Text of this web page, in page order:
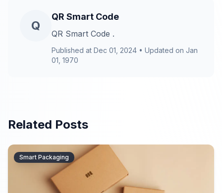
Q
QR Smart Code
QR Smart Code .
Published at Dec 01, 2024 • Updated on Jan
01, 1970
Related Posts
Smart Packaging